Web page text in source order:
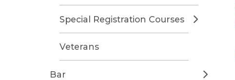
Special Registration Courses
Veterans
Bar